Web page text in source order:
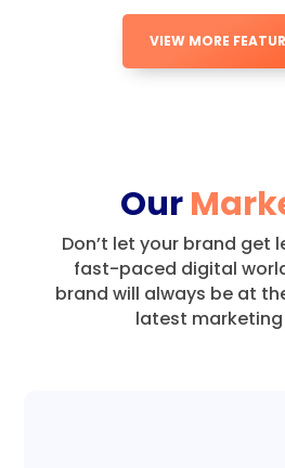
VIEW MORE
Our
Don’t let your brand get
fast-paced digital
brand will always be at
latest